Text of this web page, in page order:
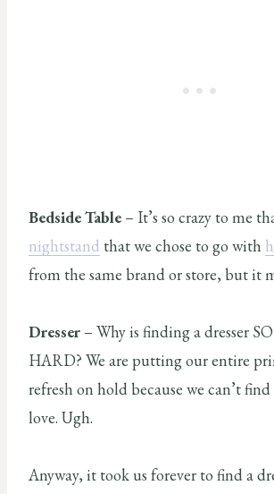
Bedside Table – It’s so crazy to me
nightstand that we chose to go with
from the same brand or store, but it
Dresser – Why is finding a dresser
HARD? We are putting our entire
refresh on hold because we can’t find
love. Ugh.
Anyway, it took us forever to find a